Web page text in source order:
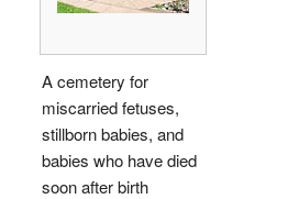
A cemetery for
miscarried fetuses,
stillborn babies, and
babies who have died
soon after birth